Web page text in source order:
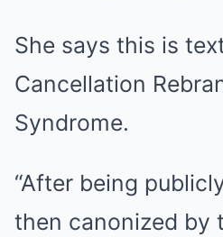
She says this is
Cancellation
Syndrome.
“After being
then canonized by